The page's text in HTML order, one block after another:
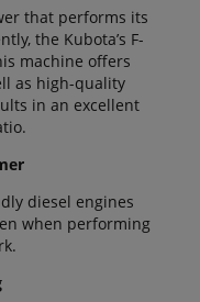
that performs its
the Kubota’s F-
machine offers
as high-quality
in an excellent
diesel engines
when performing